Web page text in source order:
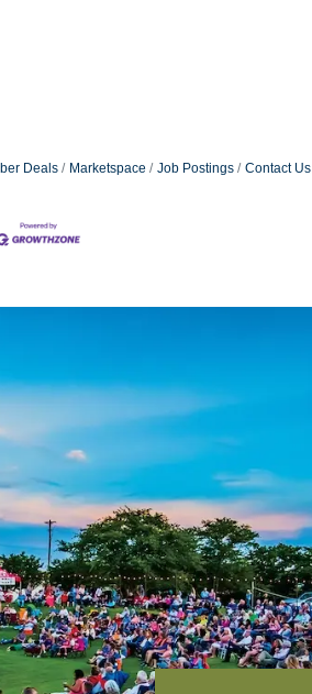
Deals Marketspace Job Postings Contact Us